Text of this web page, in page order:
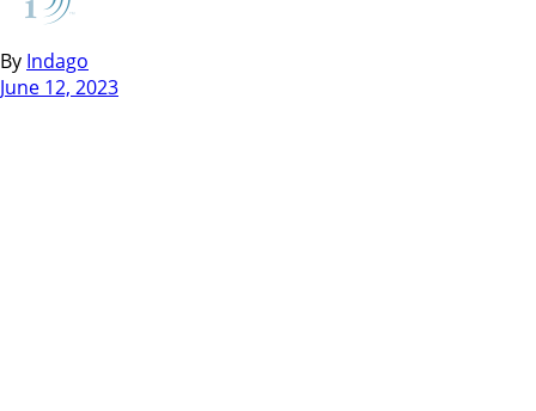
By Indago
June 12, 2023